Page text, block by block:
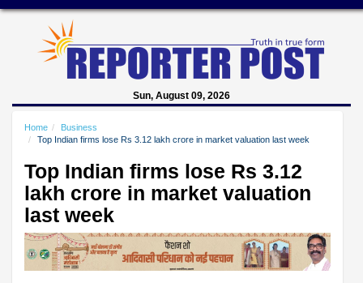
Sun, August 09, 2026
Home
Business
Top Indian firms lose Rs 3.12 lakh crore in market valuation last week
Top Indian firms lose Rs 3.12
lakh crore in market valuation
last week